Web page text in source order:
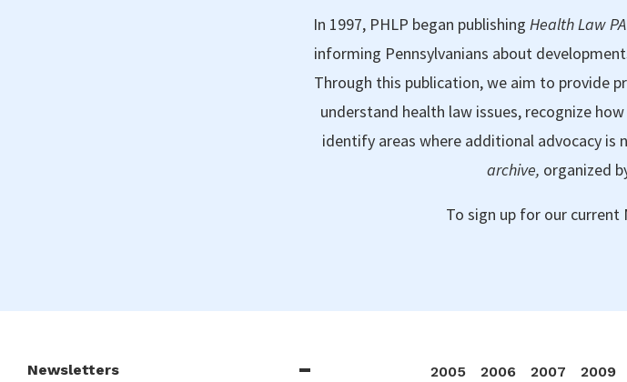
In 1997, PHLP began publishing Health Law
informing Pennsylvanians about
Through this publication, we aim to provide
understand health law issues, recognize
identify areas where additional advocacy is
archive, organized
To sign up for our current
Newsletters 2005 2006 2007 2009